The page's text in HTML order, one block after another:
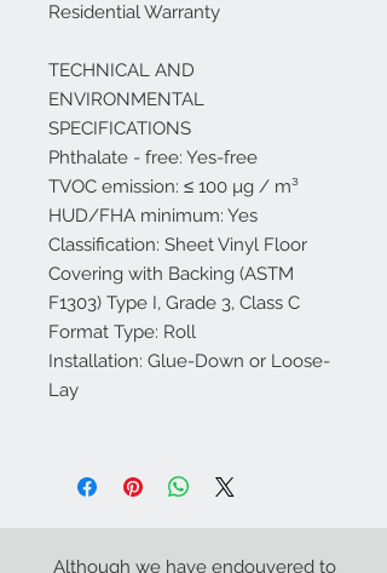
Residential Warranty
TECHNICAL AND
ENVIRONMENTAL
SPECIFICATIONS
Phthalate - free: Yes-free
TVOC emission: ≤ 100 µg / m³
HUD/FHA minimum: Yes
Classification: Sheet Vinyl Floor
Covering with Backing (ASTM
F1303) Type I, Grade 3, Class C
Format Type: Roll
Installation: Glue-Down or Loose-
Lay
Although we have endouvered to